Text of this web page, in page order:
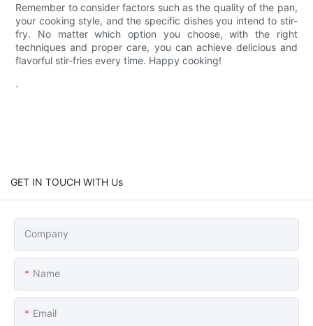
Remember to consider factors such as the quality of the pan,
your cooking style, and the specific dishes you intend to stir-
fry. No matter which option you choose, with the right
techniques and proper care, you can achieve delicious and
flavorful stir-fries every time. Happy cooking!
.
GET IN TOUCH WITH Us
Company
Name
Email